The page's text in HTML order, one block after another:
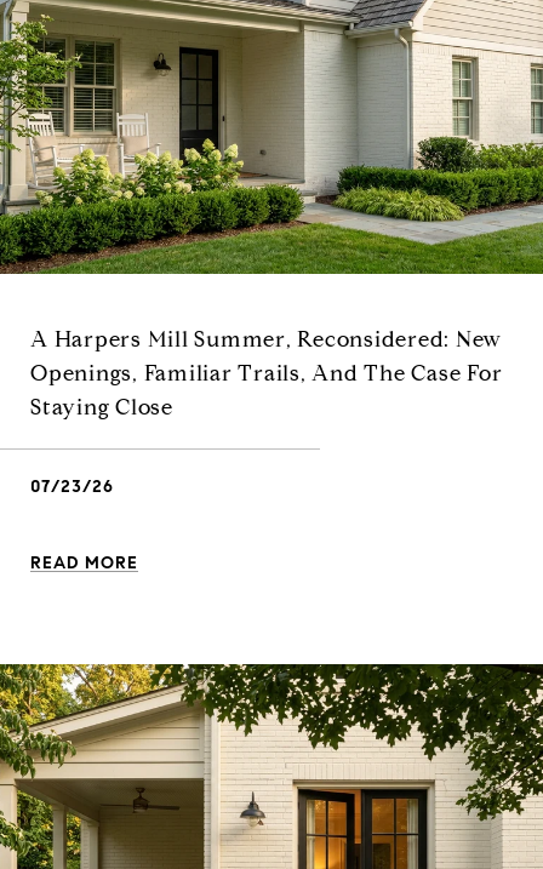
A Harpers Mill Summer, Reconsidered: New
Openings, Familiar Trails, And The Case For
Staying Close
07/23/26
READ MORE